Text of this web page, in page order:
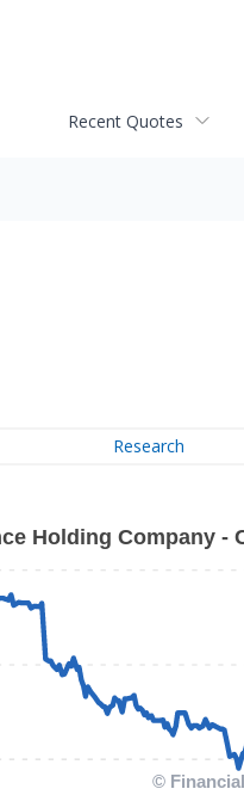
Recent Quotes
Research